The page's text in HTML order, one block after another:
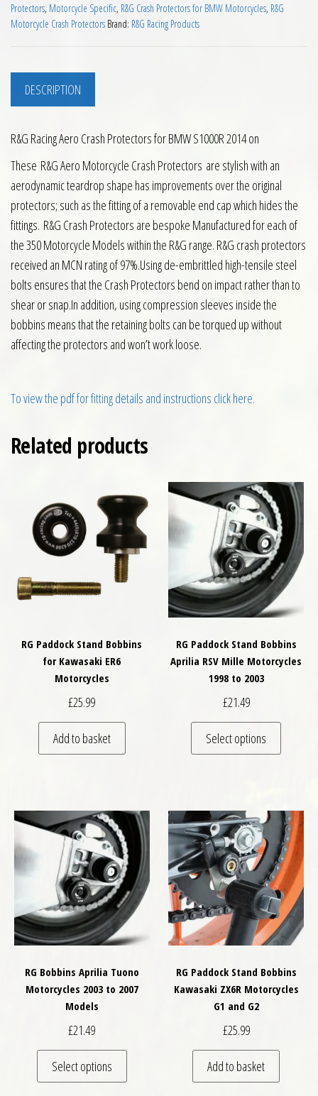
Protectors, Motorcycle Specific, R&G Crash Protectors for BMW Motorcycles, R&G
Motorcycle Crash Protectors Brand: R&G Racing Products
DESCRIPTION
R&G Racing Aero Crash Protectors for BMW S1000R 2014 on
These R&G Aero Motorcycle Crash Protectors are stylish with an
aerodynamic teardrop shape has improvements over the original
protectors; such as the fitting of a removable end cap which hides the
fittings. R&G Crash Protectors are bespoke Manufactured for each of
the 350 Motorcycle Models within the R&G range. R&G crash protectors
received an MCN rating of 97%.Using de-embrittled high-tensile steel
bolts ensures that the Crash Protectors bend on impact rather than to
shear or snap.In addition, using compression sleeves inside the
bobbins means that the retaining bolts can be torqued up without
affecting the protectors and won’t work loose.
To view the pdf for fitting details and instructions click here.
Related products
RG Paddock Stand Bobbins
for Kawasaki ER6
Motorcycles
£25.99
Add to basket
RG Paddock Stand Bobbins
Aprilia RSV Mille Motorcycles
1998 to 2003
£21.49
Select options
This
RG Bobbins Aprilia Tuono
Motorcycles 2003 to 2007
Models
£21.49
Select options
This product has multiple variants. The
RG Paddock Stand Bobbins
Kawasaki ZX6R Motorcycles
G1 and G2
£25.99
Add to basket